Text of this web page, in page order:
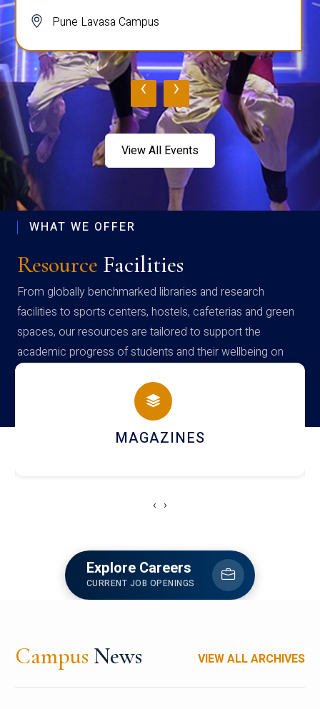
Pune Lavasa Campus
‹ ›
View All Events
WHAT WE OFFER
Resource Facilities
From globally benchmarked libraries and research
facilities to sports centers, hostels, cafeterias and green
spaces, our resources are tailored to support the
academic progress of students and their wellbeing on
campus
MAGAZINES
‹ ›
Explore Careers
CURRENT JOB OPENINGS
Campus News VIEW ALL ARCHIVES